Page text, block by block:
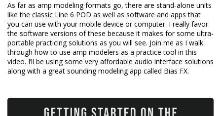
As far as amp modeling formats go, there are stand-alone units
like the classic Line 6 POD as well as software and apps that
you can use with your mobile device or computer. I really favor
the software versions of these because it makes for some ultra-
portable practicing solutions as you will see. Join me as I walk
through how to use amp modelers as a practice tool in this
video. I’ll be using some very affordable audio interface solutions
along with a great sounding modeling app called Bias FX.